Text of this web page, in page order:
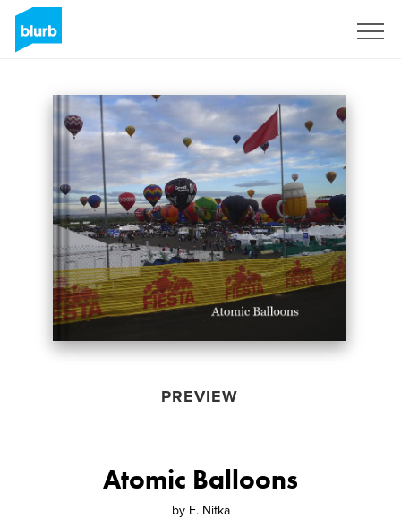
PREVIEW
Atomic Balloons
by E. Nitka